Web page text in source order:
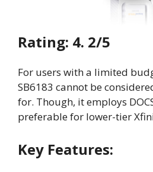
Rating: 4. 2/5
For users with a limited
SB6183 cannot be
for. Though, it employs
preferable for lower-tier
Key Features: